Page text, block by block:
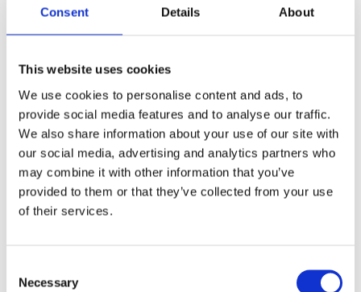
Consent Details About
This website uses cookies
We use cookies to personalise content and ads, to
provide social media features and to analyse our traffic.
We also share information about your use of our site with
our social media, advertising and analytics partners who
may combine it with other information that you’ve
provided to them or that they’ve collected from your use
of their services.
Selection
Necessary
assistants can be a valuable tool, businesses
Experience.
For more onWhy chatbots will not replace
human agents, head over here.
7.Provide excellent training
for your Customer Support
Your customer support team is the face of
your company, so it’s crucial to provide them